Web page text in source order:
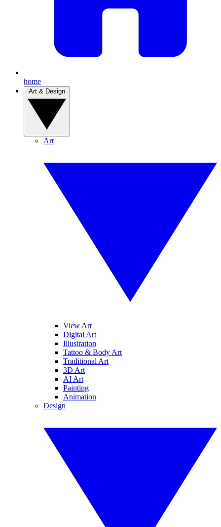
home
Art
View Art
Digital Art
Illustration
Tattoo & Body Art
Traditional Art
3D Art
AI Art
Painting
Animation
Design